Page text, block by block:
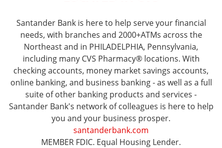
Santander Bank is here to help serve your financial
needs, with branches and 2000+ATMs across the
Northeast and in PHILADELPHIA, Pennsylvania,
including many CVS Pharmacy® locations. With
checking accounts, money market savings accounts,
online banking, and business banking - as well as a full
suite of other banking products and services -
Santander Bank's network of colleagues is here to help
you and your business prosper.
santanderbank.com
MEMBER FDIC. Equal Housing Lender.